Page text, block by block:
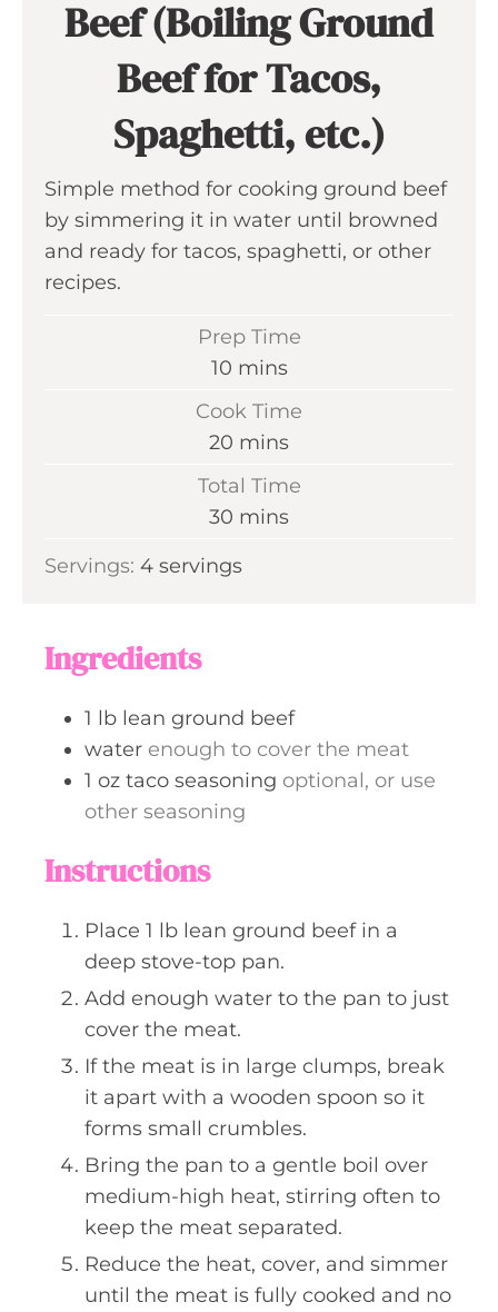
Beef (Boiling Ground
Beef for Tacos,
Spaghetti, etc.)
Simple method for cooking ground beef
by simmering it in water until browned
and ready for tacos, spaghetti, or other
recipes.
Prep Time
10m
i
t
e
mins
Cook Time
20 m
t
mins
Total Time
30 m
n
mins
Servings: 4 servings
Ingredients
1 lb lean ground beef
water enough to cover the meat
1 oz taco seasoning optional, or use
other seasoning
Instructions
Place 1 lb lean ground beef in a
deep stove-top pan.
Add enough water to the pan to just
cover the meat.
If the meat is in large clumps, break
it apart with a wooden spoon so it
forms small crumbles.
Bring the pan to a gentle boil over
medium-high heat, stirring often to
keep the meat separated.
Reduce the heat, cover, and simmer
until the meat is fully cooked and no